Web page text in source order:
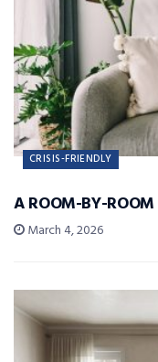
CRISIS-FRIENDLY
A ROOM-BY-ROOM
March 4, 2026